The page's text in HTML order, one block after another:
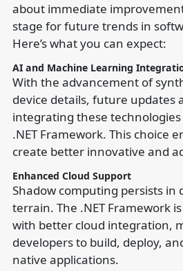
about immediate
stage for future trends in
Here’s what you can expect:
AI and Machine Learning
With the advancement of
device details, future updates
integrating these
.NET Framework. This choice
create better innovative and
Enhanced Cloud Support
Shadow computing persists in
terrain. The .NET Framework
with better cloud integration,
developers to build, deploy,
native applications.